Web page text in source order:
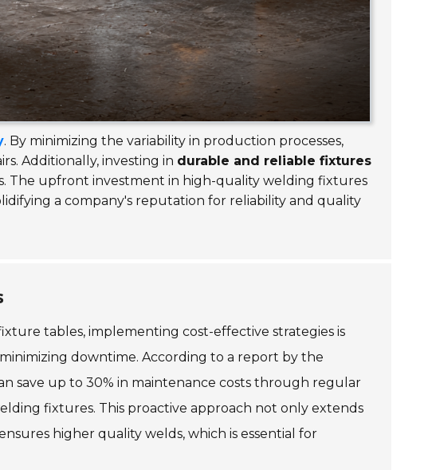
. By minimizing the variability in production processes,
Additionally, investing in durable and reliable fixtures
The upfront investment in high-quality welding fixtures
a company's reputation for reliability and quality
tables, implementing cost-effective strategies is
downtime. According to a report by the
save up to 30% in maintenance costs through regular
fixtures. This proactive approach not only extends
higher quality welds, which is essential for